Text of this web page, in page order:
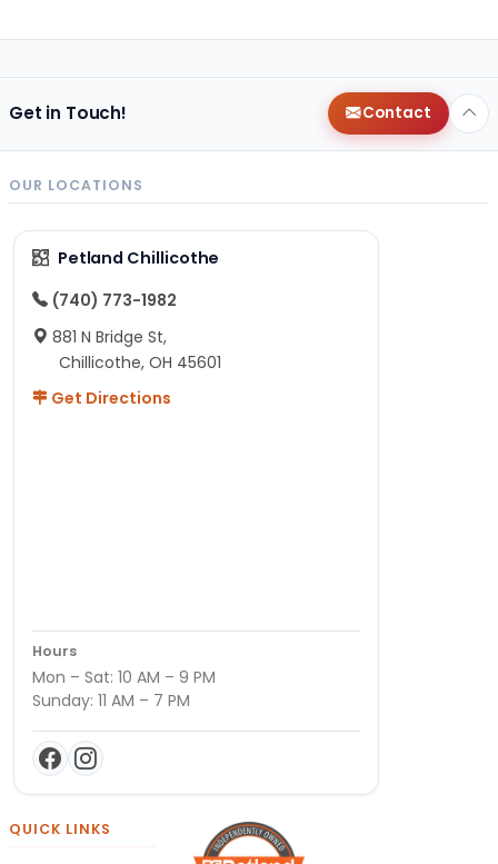
Get in Touch! Contact
OUR LOCATIONS
Petland Chillicothe
(740) 773-1982
881 N Bridge St,
Chillicothe, OH 45601
Get Directions
Hours
Mon – Sat: 10 AM – 9 PM
Sunday: 11 AM – 7 PM
QUICK LINKS